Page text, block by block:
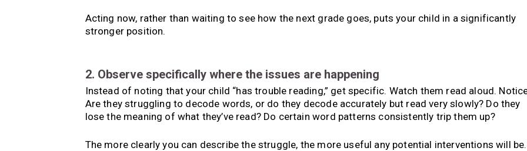
Acting now, rather than waiting to see how the next grade goes, puts your child in a significantly
stronger position.
2. Observe specifically where the issues are happening
Instead of noting that your child “has trouble reading,” get specific. Watch them read aloud.
Are they struggling to decode words, or do they decode accurately but read very slowly? Do they
lose the meaning of what they’ve read? Do certain word patterns consistently trip them up?
The more clearly you can describe the struggle, the more useful any potential interventions will be.